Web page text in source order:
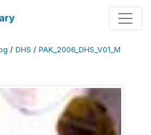
/ DHS / PAK_2006_DHS_V01_M